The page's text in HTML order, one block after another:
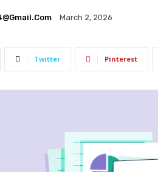
March 2, 2026
Twitter Pinterest